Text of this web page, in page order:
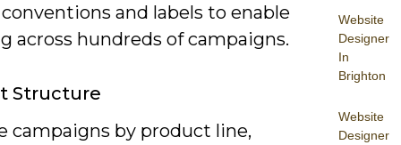
Website
Designer
In
Brighton
Website
Designer
and labels to enable
across hundreds of campaigns.
Structure
campaigns by product line,